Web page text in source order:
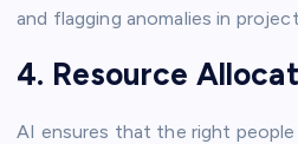
and flagging anomalies in
4. Resource
AI ensures that the right